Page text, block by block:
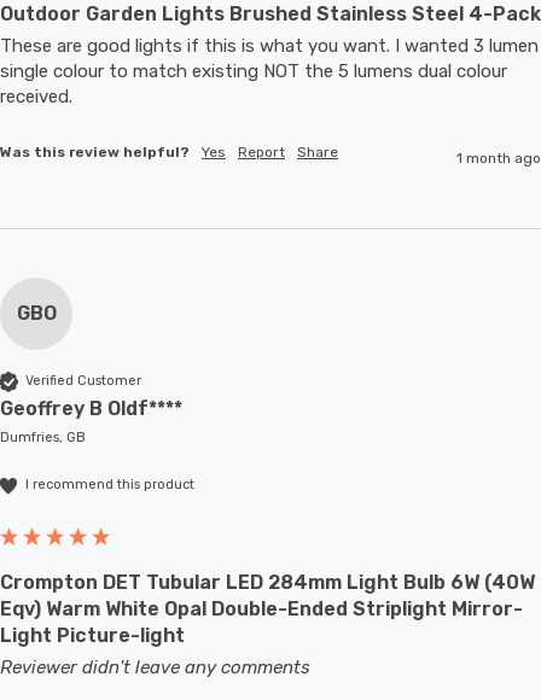
Outdoor Garden Lights Brushed Stainless Steel 4-Pack
These are good lights if this is what you want. I wanted 3 lumen
single colour to match existing NOT the 5 lumens dual colour
received.
Was this review helpful? Yes Report Share 1 month ago
GBO
Verified Customer
Geoffrey B Oldf****
Dumfries, GB
I recommend this product
Crompton DET Tubular LED 284mm Light Bulb 6W (40W
Eqv) Warm White Opal Double-Ended Striplight Mirror-
Light Picture-light
Reviewer didn't leave any comments